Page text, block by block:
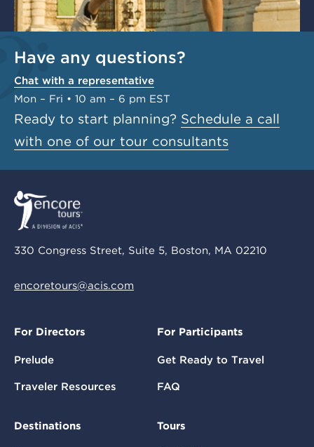
Have any questions?
Chat with a representative
Mon – Fri • 10 am – 6 pm EST
Ready to start planning? Schedule a call
with one of our tour consultants
330 Congress Street, Suite 5, Boston, MA 02210
encoretours@acis.com
For Directors
Prelude
Traveler Resources
For Participants
Get Ready to Travel
FAQ
Destinations Tours